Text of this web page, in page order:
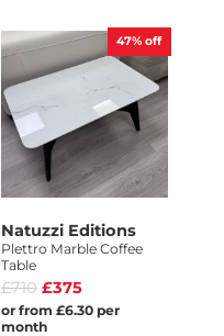
47% off
Natuzzi Editions
Plettro Marble Coffee
Table
£710 £375
or from £6.30 per
month